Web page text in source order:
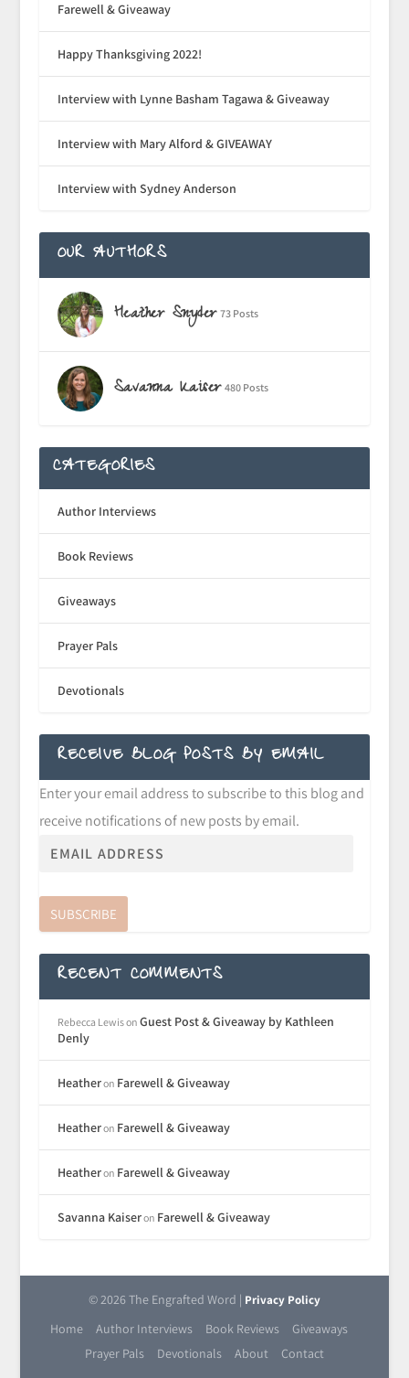
Farewell & Giveaway
Happy Thanksgiving 2022!
Interview with Lynne Basham Tagawa & Giveaway
Interview with Mary Alford & GIVEAWAY
Interview with Sydney Anderson
OUR AUTHORS
Heather Snyder 73 Posts
Savanna Kaiser 480 Posts
CATEGORIES
Author Interviews
Book Reviews
Giveaways
Prayer Pals
Devotionals
RECEIVE BLOG POSTS BY EMAIL
Enter your email address to subscribe to this blog and
receive notifications of new posts by email.
SUBSCRIBE
RECENT COMMENTS
Rebecca Lewison Guest Post & Giveaway by Kathleen
Denly
Heatheron Farewell & Giveaway
Heatheron Farewell & Giveaway
Heatheron Farewell & Giveaway
Savanna Kaiseron Farewell & Giveaway
© 2026 The Engrafted Word | Privacy Policy
Home Author Interviews Book Reviews
Giveaways
Prayer Pals
Devotionals About Contact